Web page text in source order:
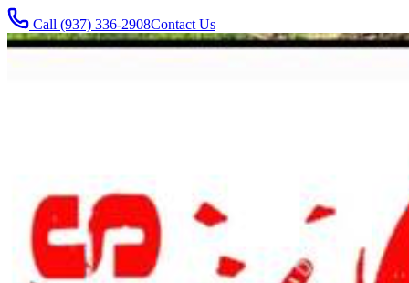
Call (937) 336-2908Contact Us